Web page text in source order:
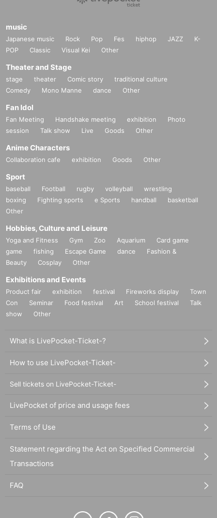
music
Japanese music Rock Pop Fes hiphop JAZZ
K-
POP
Classic Visual Kei Other
Theater and Stage
stage theater Comic story
traditional culture
Comedy
Mono Manne dance Other
Fan Idol
Fan Meeting Handshake meeting exhibition
Photo
session
Talk show Live Goods Other
Anime Characters
Collaboration cafe exhibition Goods Other
Sport
baseball Football rugby volleyball
wrestling
boxing
Fighting sports e Sports handball
basketball
Other
Hobbies, Culture and Leisure
Yoga and Fitness Gym Zoo Aquarium
Card game
game
fishing Escape Game dance
Fashion &
Beauty
Cosplay Other
Exhibitions and Events
Product fair exhibition festival Fireworks display
Town
Con
Seminar Food festival Art School festival
Talk
show
Other
What is LivePocket-Ticket-?
How to use LivePocket-Ticket-
Sell tickets on LivePocket-Ticket-
LivePocket of price and usage fees
Terms of Use
Statement regarding the Act on Specified Commercial
Transactions
FAQ